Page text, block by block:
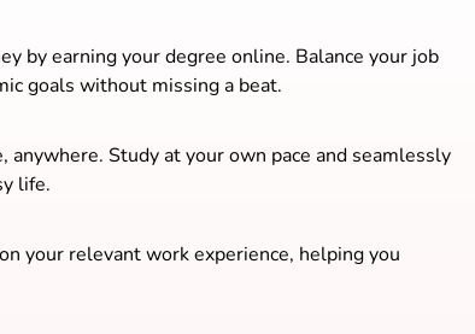
by earning your degree online. Balance your job
goals without missing a beat.
anywhere. Study at your own pace and seamlessly
life.
your relevant work experience, helping you